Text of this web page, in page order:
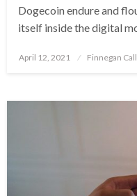
Dogecoin endure and
itself inside the digital
Posted
April 12, 2021 Finnegan